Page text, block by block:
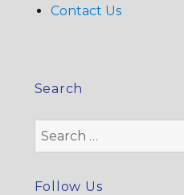
Contact Us
Search
Search
for:
Follow Us